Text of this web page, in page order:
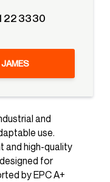
and
use.
and high-quality
for
by EPC A+
22 3330